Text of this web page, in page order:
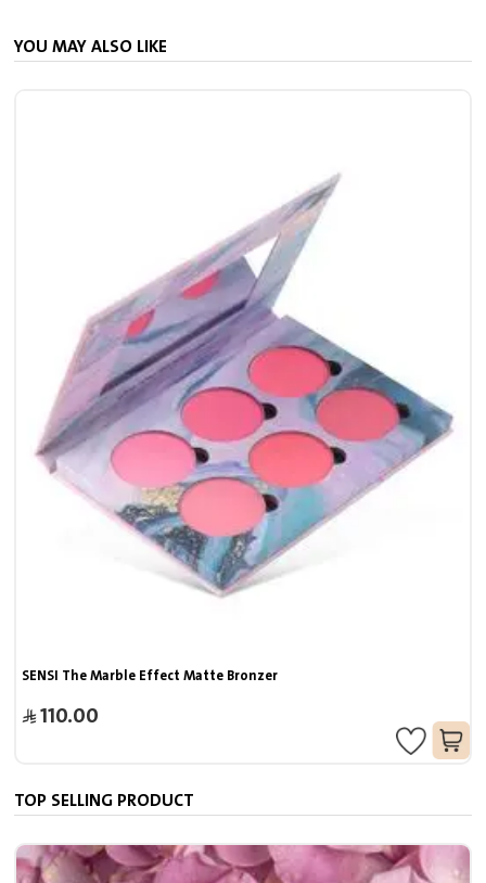
YOU MAY ALSO LIKE
SENSI The Marble Effect Matte Bronzer
110.00
TOP SELLING PRODUCT